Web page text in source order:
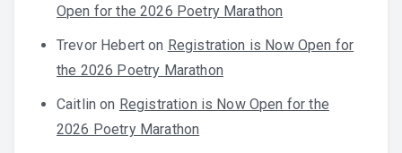
Open for the 2026 Poetry Marathon
Trevor Hebert on Registration is Now Open for
the 2026 Poetry Marathon
Caitlin on Registration is Now Open for the
2026 Poetry Marathon